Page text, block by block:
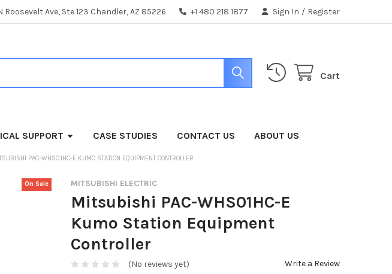
Ave, Ste 123 Chandler, AZ 85226 +1 480 218 1877 Sign In / Register
Cart
SUPPORT CASE STUDIES CONTACT US ABOUT US
PAC-WHS01HC-E KUMO STATION EQUIPMENT CONTROLLER
MITSUBISHI ELECTRIC
Mitsubishi PAC-WHS01HC-E
Kumo Station Equipment
Controller
(No reviews yet) Write a Review
On Sale